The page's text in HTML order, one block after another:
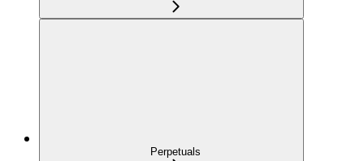
Perpetuals